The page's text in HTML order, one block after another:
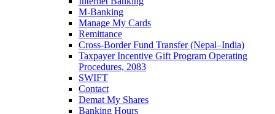
M-Banking
Manage My Cards
Remittance
Cross-Border Fund Transfer (Nepal–India)
Taxpayer Incentive Gift Program Operating
Procedures, 2083
SWIFT
Contact
Demat My Shares
Banking Hours